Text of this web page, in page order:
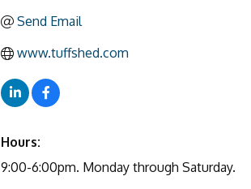
Send Email
www.tuffshed.com
Hours:
9:00-6:00pm. Monday through Saturday.